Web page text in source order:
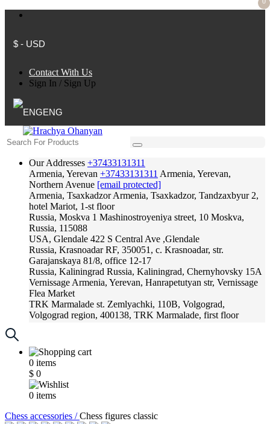
$ - USD
Contact With Us
Sign In / Sign Up
ENG
Our Addresses +37433131311
Armenia, Yerevan +37433131311 Armenia, Yerevan,
Northern Avenue [email protected]
Armenia, Tsaxkadzor Armenia, Tsaxkadzor, Tandzaxbyur 2,
hotel Mariot, 1-st floor
Russia, Moskva 1 Mashinostroyeniya street, 10 Moskva,
Russia, 115088
USA, Glendale 422 S Central Ave ,Glendale
Russia, Krasnoadar RF, 350051, c. Krasnoadar, str.
Garajanskaya 81/8, office 12-17
Russia, Kaliningrad Russia, Kaliningrad, Chernyhovsky 15A
Vernissage Armenia, Yerevan, Hanrapetutyan str, Vernissage
Flea Market
TRK Marmalade st. Zemlyachki, 110B, Volgograd,
Volgograd region, 400138, TRK Marmalade, first floor
0 items
$ 0
0 items
Chess accessories /Chess figures classic